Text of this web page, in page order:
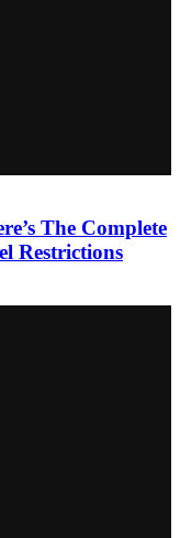
The Complete
Restrictions